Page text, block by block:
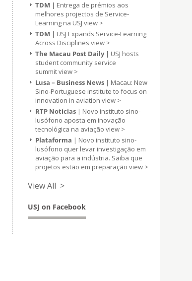
TDM | Entrega de prémios aos
melhores projectos de Service-
Learning na USJ view >
TDM | USJ Expands Service-Learning
Across Disciplines view >
The Macau Post Daily | USJ hosts
student community service
summitview >
Lusa – Business News | Macau: New
Sino-Portuguese institute to focus on
innovation in aviation view >
RTP Notícias | Novo instituto sino-
lusófono aposta em inovação
tecnológica na aviação view >
Plataforma | Novo instituto sino-
lusófono quer levar investigação em
aviação para a indústria. Saiba que
projetos estão em preparação view >
View All >
USJ on Facebook